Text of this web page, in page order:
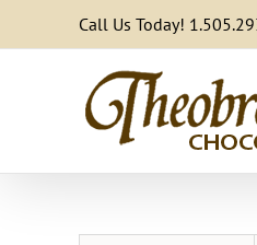
to
Call Us Today!